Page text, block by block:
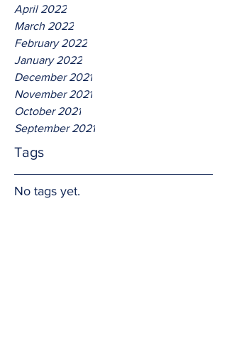
April 2022
March 2022
February 2022
January 2022
December 2021
November 2021
October 2021
September 2021
Tags
No tags yet.